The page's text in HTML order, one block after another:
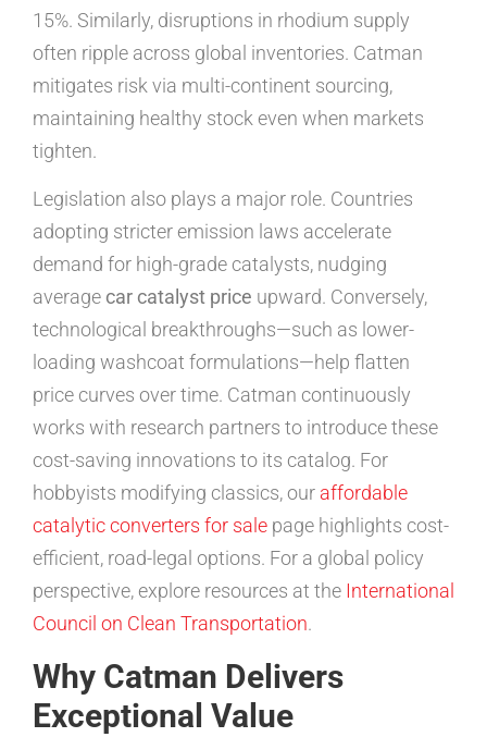
15%. Similarly, disruptions in rhodium supply
often ripple across global inventories. Catman
mitigates risk via multi-continent sourcing,
maintaining healthy stock even when markets
tighten.
Legislation also plays a major role. Countries
adopting stricter emission laws accelerate
demand for high-grade catalysts, nudging
average car catalyst price upward. Conversely,
technological breakthroughs—such as lower-
loading washcoat formulations—help flatten
price curves over time. Catman continuously
works with research partners to introduce these
cost-saving innovations to its catalog. For
hobbyists modifying classics, our affordable
catalytic converters for sale page highlights cost-
efficient, road-legal options. For a global policy
perspective, explore resources at the International
Council on Clean Transportation.
Why Catman Delivers
Exceptional Value